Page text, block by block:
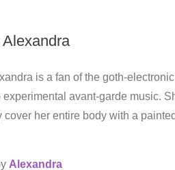
Alexandra
is a fan of the goth-
experimental avant-garde music.
cover her entire body with a
Alexandra